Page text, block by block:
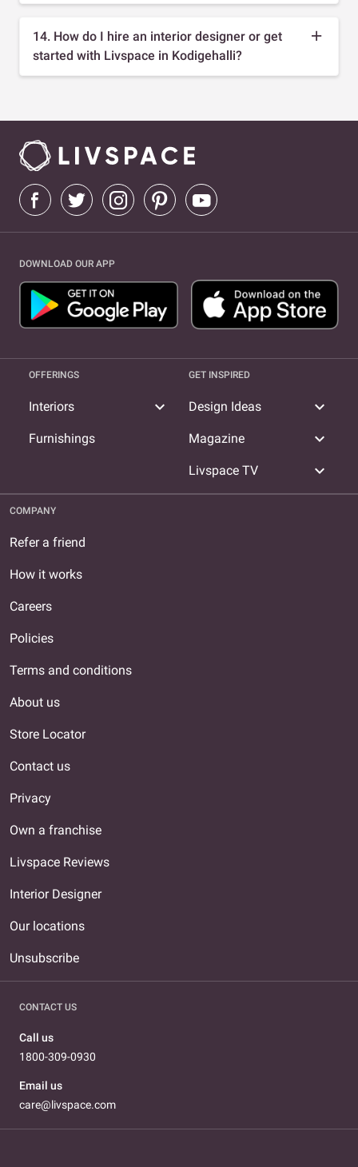
14. How do I hire an interior designer or get
started with Livspace in Kodigehalli?
DOWNLOAD OUR APP
OFFERINGS
Interiors expand_more
Furnishings
GET INSPIRED
Design Ideas expand_more
Magazine expand_more
Livspace TV expand_more
COMPANY
Refer a friend
How it works
Careers
Policies
Terms and conditions
About us
Store Locator
Contact us
Privacy
Own a franchise
Livspace Reviews
Interior Designer
Our locations
Unsubscribe
CONTACT US
Call us
1800-309-0930
Email us
care@livspace.com